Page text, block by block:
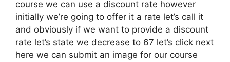
course we can use a discount rate however
initially we’re going to offer it a rate let’s call it
and obviously if we want to provide a discount
rate let’s state we decrease to 67 let’s click next
here we can submit an image for our course